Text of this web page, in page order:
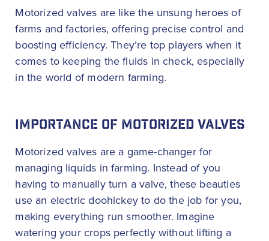
Motorized valves are like the unsung heroes of
farms and factories, offering precise control and
boosting efficiency. They’re top players when it
comes to keeping the fluids in check, especially
in the world of modern farming.
IMPORTANCE OF MOTORIZED VALVES
Motorized valves are a game-changer for
managing liquids in farming. Instead of you
having to manually turn a valve, these beauties
use an electric doohickey to do the job for you,
making everything run smoother. Imagine
watering your crops perfectly without lifting a